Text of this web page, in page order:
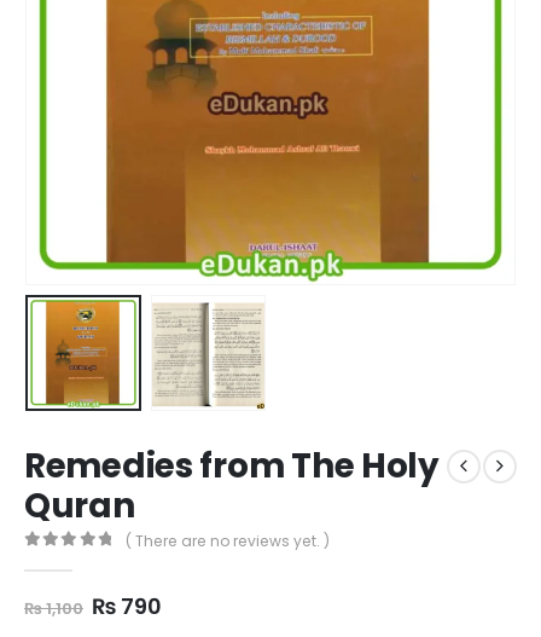
Remedies from The Holy
Quran
( There are no reviews yet. )
₨1,100 Original
₨ 790Current